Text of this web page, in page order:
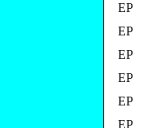
EP
EP
EP
EP
EP
EP